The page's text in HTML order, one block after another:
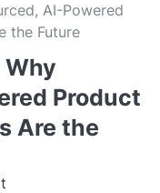
AI-Powered
the Future
Why
Product
Are the